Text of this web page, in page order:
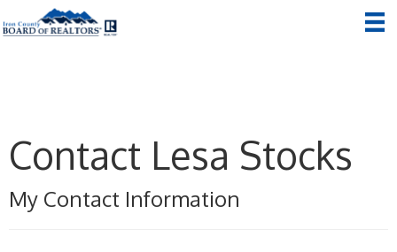
Contact Lesa Stocks
My Contact Information